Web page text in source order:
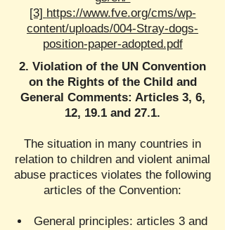
[3] https://www.fve.org/cms/wp-
content/uploads/004-Stray-dogs-
position-paper-adopted.pdf
2. Violation of the UN Convention
on the Rights of the Child and
General Comments: Articles 3, 6,
12, 19.1 and 27.1.
The situation in many countries in
relation to children and violent animal
abuse practices violates the following
articles of the Convention:
General principles: articles 3 and